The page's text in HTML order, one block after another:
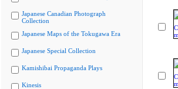
Japanese Canadian Photograph
Collection
Japanese Maps of the Tokugawa Era
Japanese Special Collection
Kamishibai Propaganda Plays
Kinesis